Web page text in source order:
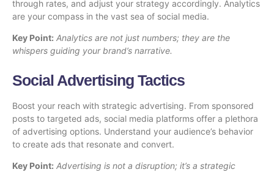
through rates, and adjust your strategy accordingly. Analytics
are your compass in the vast sea of social media.
Key Point: Analytics are not just numbers; they are the
whispers guiding your brand’s narrative.
Social Advertising Tactics
Boost your reach with strategic advertising. From sponsored
posts to targeted ads, social media platforms offer a plethora
of advertising options. Understand your audience’s behavior
to create ads that resonate and convert.
Key Point: Advertising is not a disruption; it’s a strategic